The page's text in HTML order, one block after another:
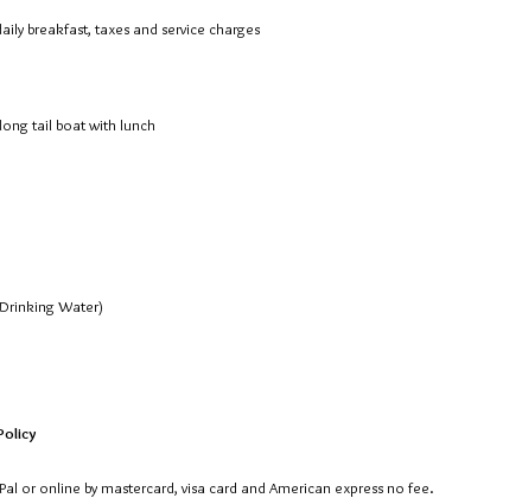
breakfast, taxes and service charges
tail boat with lunch
Water)
or online by mastercard, visa card and American express no fee.